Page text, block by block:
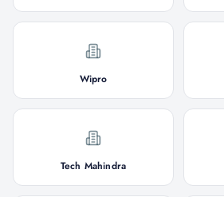
Wipro
Tech Mahindra